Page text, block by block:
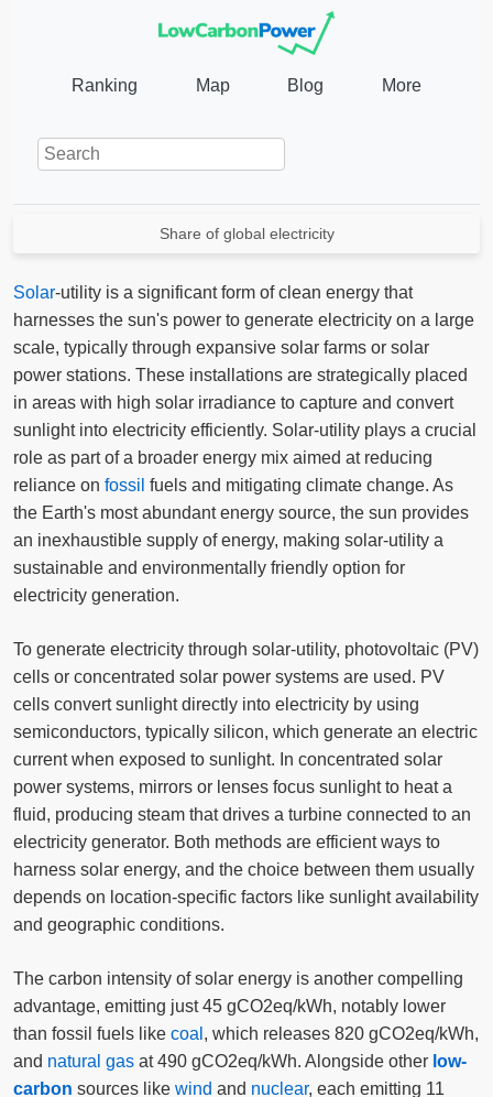
Ranking Map Blog More
Share of global electricity
Solar-utility is a significant form of clean energy that
harnesses the sun's power to generate electricity on a large
scale, typically through expansive solar farms or solar
power stations. These installations are strategically placed
in areas with high solar irradiance to capture and convert
sunlight into electricity efficiently. Solar-utility plays a crucial
role as part of a broader energy mix aimed at reducing
reliance on fossil fuels and mitigating climate change. As
the Earth's most abundant energy source, the sun provides
an inexhaustible supply of energy, making solar-utility a
sustainable and environmentally friendly option for
electricity generation.
To generate electricity through solar-utility, photovoltaic (PV)
cells or concentrated solar power systems are used. PV
cells convert sunlight directly into electricity by using
semiconductors, typically silicon, which generate an electric
current when exposed to sunlight. In concentrated solar
power systems, mirrors or lenses focus sunlight to heat a
fluid, producing steam that drives a turbine connected to an
electricity generator. Both methods are efficient ways to
harness solar energy, and the choice between them usually
depends on location-specific factors like sunlight availability
and geographic conditions.
The carbon intensity of solar energy is another compelling
advantage, emitting just 45 gCO2eq/kWh, notably lower
than fossil fuels like coal , which releases 820 gCO2eq/kWh,
and natural gas at 490 gCO2eq/kWh. Alongside other low-
carbon sources like wind and nuclear, each emitting 11